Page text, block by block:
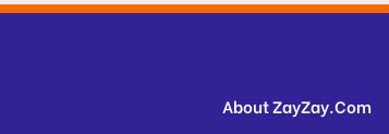
About ZayZay.Com